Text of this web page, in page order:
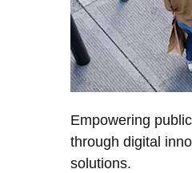
Empowering
through digital
solutions.